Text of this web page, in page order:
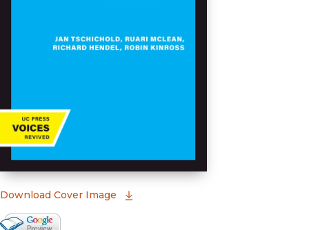
Download Cover Image
Google Books Preview